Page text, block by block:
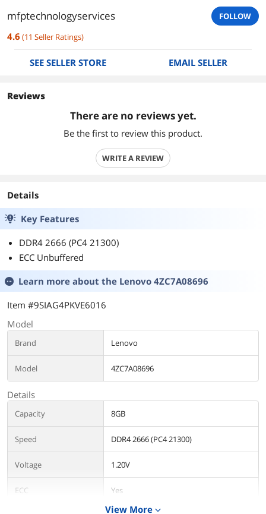
mfptechnologyservices FOLLOW
4.6 (11 Seller Ratings)
SEE SELLER STORE EMAIL SELLER
Reviews
There are no reviews yet.
Be the first to review this product.
WRITE A REVIEW
Details
Key Features
DDR4 2666 (PC4 21300)
ECC Unbuffered
Learn more about the Lenovo 4ZC7A08696
Item #9SIAG4PKVE6016
Model
Brand Lenovo
Model 4ZC7A08696
Details
Capacity 8GB
Speed DDR4 2666 (PC4 21300)
Voltage 1.20V
ECC Yes
View More expand_more